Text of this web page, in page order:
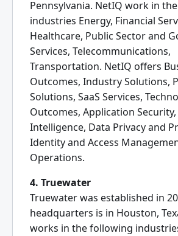
Pennsylvania. NetIQ work in
industries Energy, Financial
Healthcare, Public Sector and
Services, Telecommunications,
Transportation. NetIQ offers
Outcomes, Industry Solutions,
Solutions, SaaS Services,
Outcomes, Application
Intelligence, Data Privacy and
Identity and Access
Operations.
4. Truewater
Truewater was established in
headquarters is in Houston,
works in the following